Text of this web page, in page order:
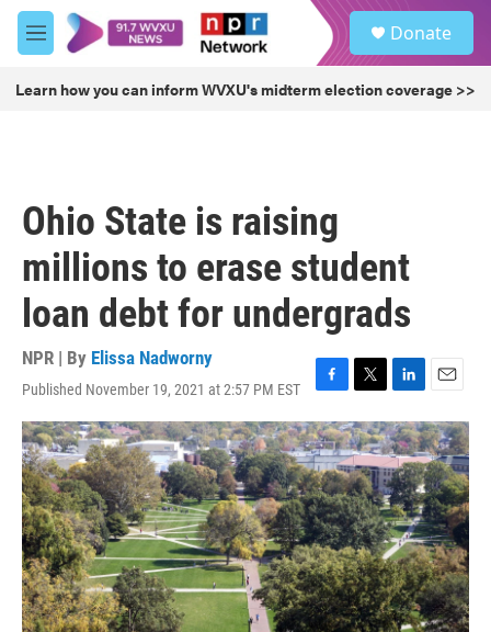
Skip to main content
M
e
u
Donate
Learn how you can inform WVXU's midterm election coverage >>
Ohio State is raising
millions to erase student
loan debt for undergrads
NPR | By Elissa Nadworny
Published November 19, 2021 at 2:57 PM EST
F
a
c
e
b
o
o
k
T
w
i
t
t
e
r
L
i
n
k
e
d
I
n
E
m
a
i
l